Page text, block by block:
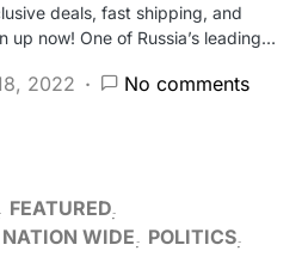
deals, fast shipping, and
up now! One of Russia’s leading…
2022 No comments
FEATURED
NATION WIDE
POLITICS